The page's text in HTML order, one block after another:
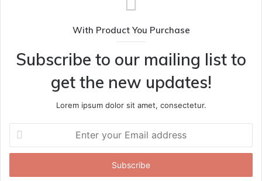
With Product You Purchase
Subscribe to our mailing list to
get the new updates!
Lorem ipsum dolor sit amet, consectetur.
your
Email